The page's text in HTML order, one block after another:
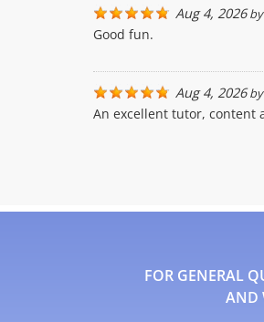
Aug 4, 2026by
Good fun.
Aug 4, 2026by
An excellent tutor, content
FOR GENERAL
AND